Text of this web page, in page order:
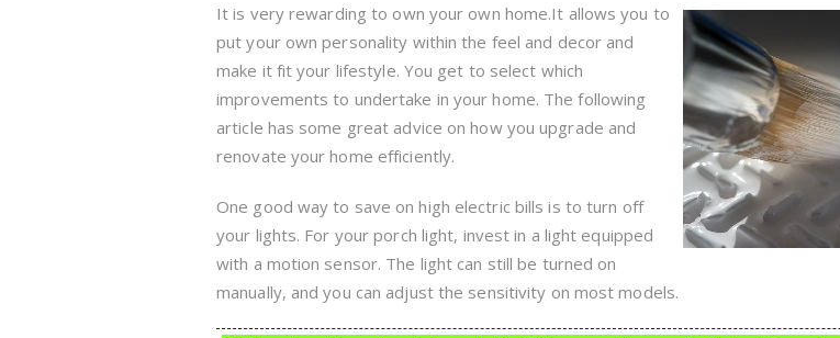
Home
Contactor
Agreement
Terms
It is very rewarding to own your own home.It allows you to
put your own personality within the feel and decor and
make it fit your lifestyle. You get to select which
improvements to undertake in your home. The following
article has some great advice on how you upgrade and
renovate your home efficiently.
One good way to save on high electric bills is to turn off
your lights. For your porch light, invest in a light equipped
with a motion sensor. The light can still be turned on
manually, and you can adjust the sensitivity on most models.